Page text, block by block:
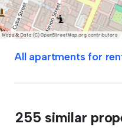
All apartments for
255 similar